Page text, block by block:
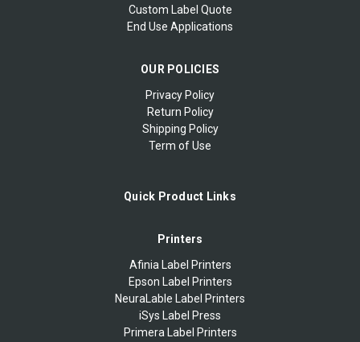
Custom Label Quote
End Use Applications
OUR POLICIES
Privacy Policy
Return Policy
Shipping Policy
Term of Use
Quick Product Links
Printers
Afinia Label Printers
Epson Label Printers
NeuraLable Label Printers
iSys Label Press
Primera Label Printers